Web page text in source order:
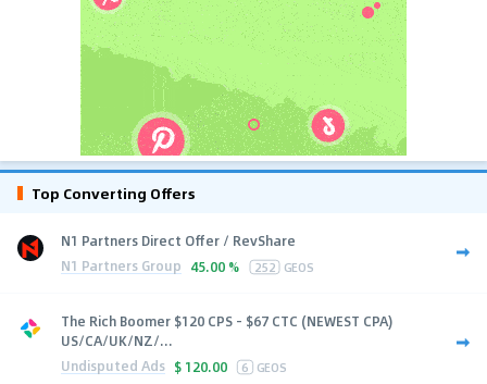
Top Converting Offers
N1 Partners Direct Offer / RevShare
N1 Partners Group 45.00 % 252 GEOS
The Rich Boomer $120 CPS - $67 CTC (NEWEST CPA)
US/CA/UK/NZ/...
Undisputed Ads $ 120.00 6 GEOS